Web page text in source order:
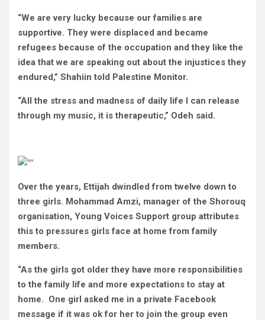
“We are very lucky because our families are
supportive. They were displaced and became
refugees because of the occupation and they like the
idea that we are speaking out about the injustices they
endured,” Shahiin told Palestine Monitor.
“All the stress and madness of daily life I can release
through my music, it is therapeutic,” Odeh said.
Over the years, Ettijah dwindled from twelve down to
three girls. Mohammad Amzi, manager of the Shorouq
organisation, Young Voices Support group attributes
this to pressures girls face at home from family
members.
“As the girls got older they have more responsibilities
to the family life and more expectations to stay at
home. One girl asked me in a private Facebook
message if it was ok for her to join the group even